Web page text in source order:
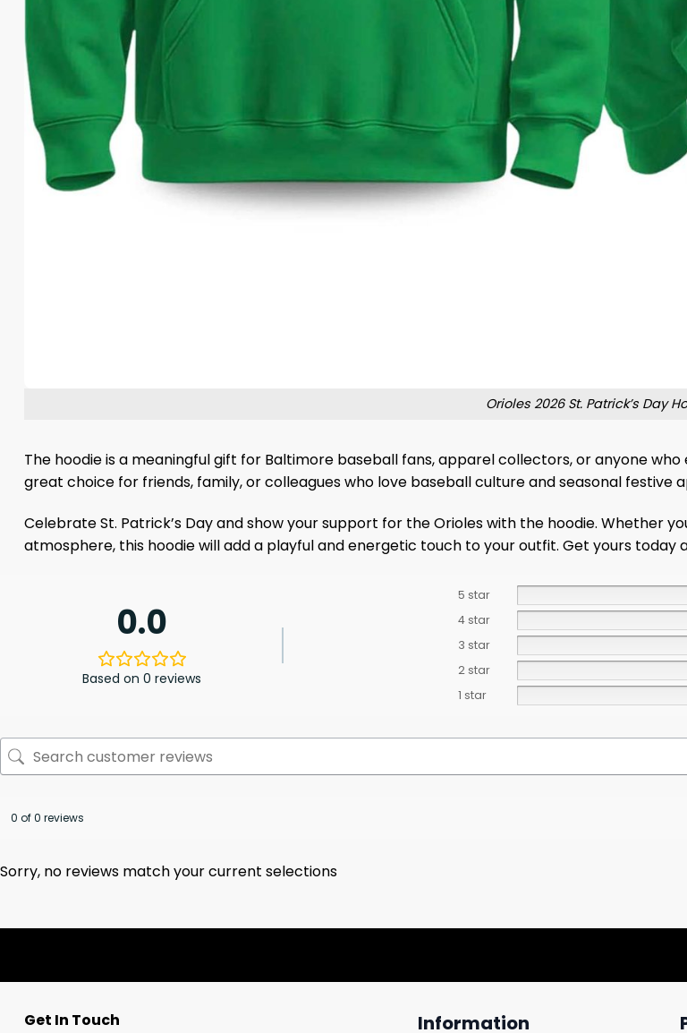
Orioles 2026 St. Patrick’s Day
The hoodie is a meaningful gift for Baltimore baseball fans, apparel collectors, or anyone
great choice for friends, family, or colleagues who love baseball culture and seasonal festive
Celebrate St. Patrick’s Day and show your support for the Orioles with the hoodie. Whether
atmosphere, this hoodie will add a playful and energetic touch to your outfit. Get yours today
0.0
Based on 0 reviews
5 star
4 star
3 star
2 star
1 star
0 of 0 reviews
Sorry, no reviews match your current selections
Get In Touch Information